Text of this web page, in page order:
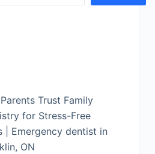
Trust Family
for Stress-Free
| Emergency dentist in
ON